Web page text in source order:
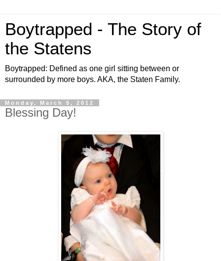
Boytrapped - The Story of
the Statens
Boytrapped: Defined as one girl sitting between or
surrounded by more boys. AKA, the Staten Family.
Monday, March 5, 2012
Blessing Day!